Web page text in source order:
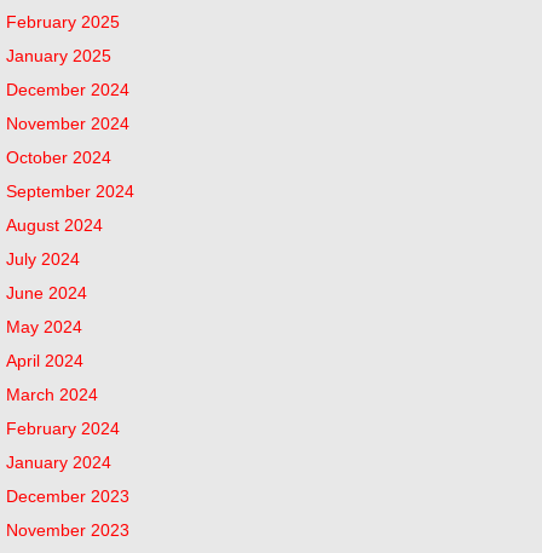
February 2025
January 2025
December 2024
November 2024
October 2024
September 2024
August 2024
July 2024
June 2024
May 2024
April 2024
March 2024
February 2024
January 2024
December 2023
November 2023